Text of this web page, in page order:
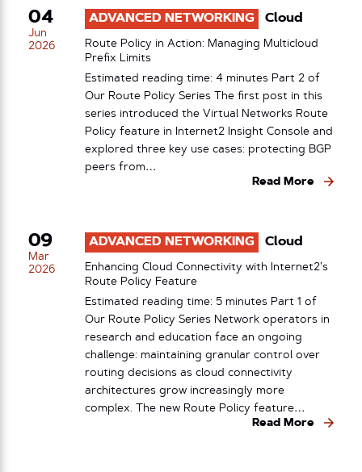
04
Jun
2026
ADVANCED NETWORKING Cloud
Route Policy in Action: Managing Multicloud
Prefix Limits
Estimated reading time: 4 minutes Part 2 of
Our Route Policy Series The first post in this
series introduced the Virtual Networks Route
Policy feature in Internet2 Insight Console and
explored three key use cases: protecting BGP
peers from…
Read More
09
Mar
2026
ADVANCED NETWORKING Cloud
Enhancing Cloud Connectivity with Internet2’s
Route Policy Feature
Estimated reading time: 5 minutes Part 1 of
Our Route Policy Series Network operators in
research and education face an ongoing
challenge: maintaining granular control over
routing decisions as cloud connectivity
architectures grow increasingly more
complex. The new Route Policy feature…
Read More